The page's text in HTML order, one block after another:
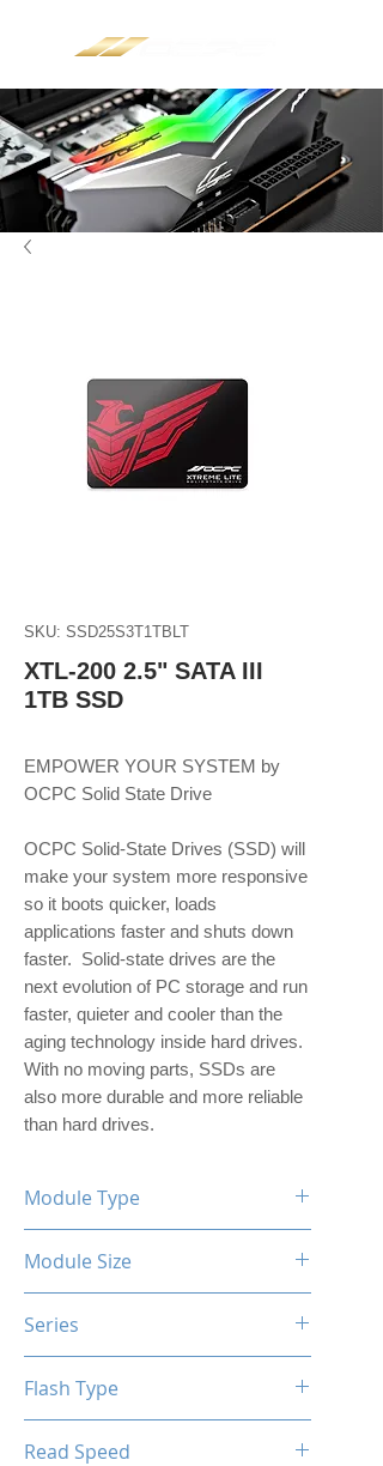
SKU: SSD25S3T1TBLT
XTL-200 2.5" SATA III
1TB SSD
EMPOWER YOUR SYSTEM by
OCPC Solid State Drive
OCPC Solid-State Drives (SSD) will
make your system more responsive
so it boots quicker, loads
applications faster and shuts down
faster.  Solid-state drives are the
next evolution of PC storage and run
faster, quieter and cooler than the
aging technology inside hard drives.
With no moving parts, SSDs are
also more durable and more reliable
than hard drives.
Module Type
Module Size
Series
Flash Type
Read Speed